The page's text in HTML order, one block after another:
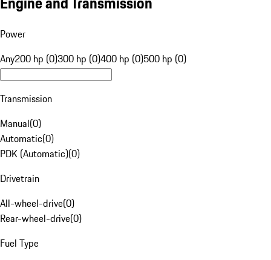
Power
Any200 hp (0)300 hp (0)400 hp (0)500 hp (0)
Transmission
Manual(0)
Automatic(0)
PDK (Automatic)(0)
Drivetrain
All-wheel-drive(0)
Rear-wheel-drive(0)
Fuel Type